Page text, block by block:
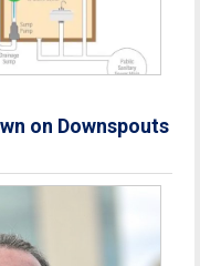
on Downspouts